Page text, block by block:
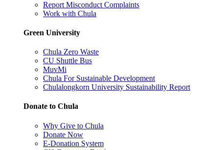
Report Misconduct Complaints
Work with Chula
Green University
Chula Zero Waste
CU Shuttle Bus
MuvMi
Chula For Sustainable Development
Chulalongkorn University Sustainability Report
Donate to Chula
Why Give to Chula
Donate Now
E-Donation System